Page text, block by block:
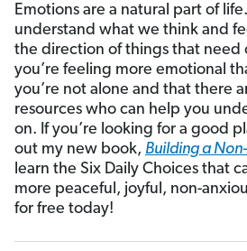
Emotions are a natural part of
understand what we think and
the direction of things that need
you’re feeling more emotional
you’re not alone and that there
resources who can help you
on. If you’re looking for a good
out my new book, Building a
learn the Six Daily Choices that
more peaceful, joyful, non-
for free today!